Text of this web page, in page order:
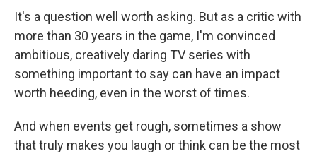
It's a question well worth asking. But as a critic with
more than 30 years in the game, I'm convinced
ambitious, creatively daring TV series with
something important to say can have an impact
worth heeding, even in the worst of times.
And when events get rough, sometimes a show
that truly makes you laugh or think can be the most